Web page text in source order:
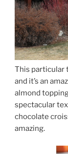
This particular
and it’s an
almond
spectacular
chocolate
amazing.